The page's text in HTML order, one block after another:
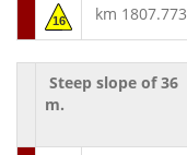
16 km 1807.773
Steep slope of 36
m.